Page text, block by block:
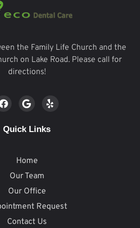
the Family Life Church and the
on Lake Road. Please call for
directions!
Quick Links
Home
Our Team
Our Office
Request
Contact Us